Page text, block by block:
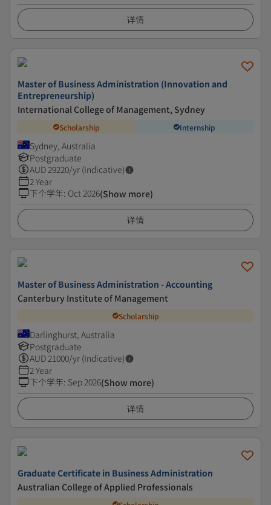
详情
Master of Business Administration (Innovation and
Entrepreneurship)
International College of Management, Sydney
Scholarship Internship
Sydney, Australia
Postgraduate
AUD29220/yr (Indicative)
2 Year
下个学年: Oct 2026(Show more)
详情
Master of Business Administration - Accounting
Canterbury Institute of Management
Scholarship
Darlinghurst, Australia
Postgraduate
AUD21000/yr (Indicative)
2 Year
下个学年: Sep 2026(Show more)
详情
Graduate Certificate in Business Administration
Australian College of Applied Professionals